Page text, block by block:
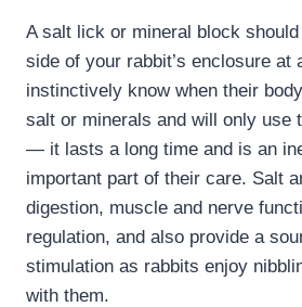
A salt lick or mineral block
side of your rabbit’s enclosure at
instinctively know when their
salt or minerals and will only use
— it lasts a long time and is an
important part of their care. Salt
digestion, muscle and nerve
regulation, and also provide a
stimulation as rabbits enjoy
with them.